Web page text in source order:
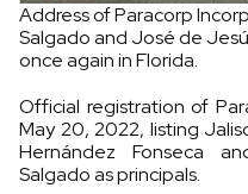
Address of Paracorp
Salgado and José de
once again in Florida.
Official registration of
May 20, 2022, listing
Hernández Fonseca
Salgado as principals.